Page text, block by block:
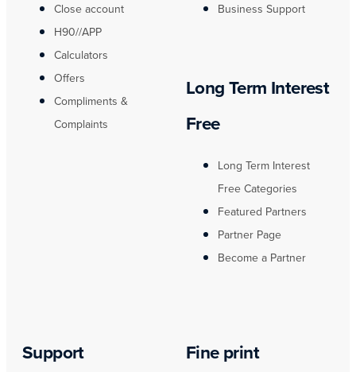
Close account
H90//APP
Calculators
Offers
Compliments &
Complaints
Business Support
Long Term Interest
Free
Long Term Interest
Free Categories
Featured Partners
Partner Page
Become a Partner
Support Fine print